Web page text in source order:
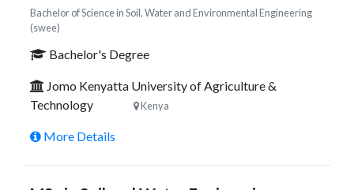
Bachelor of Science in Soil, Water and Environmental Engineering
(swee)
Bachelor's Degree
Jomo Kenyatta University of Agriculture &
Technology
Kenya
More Details